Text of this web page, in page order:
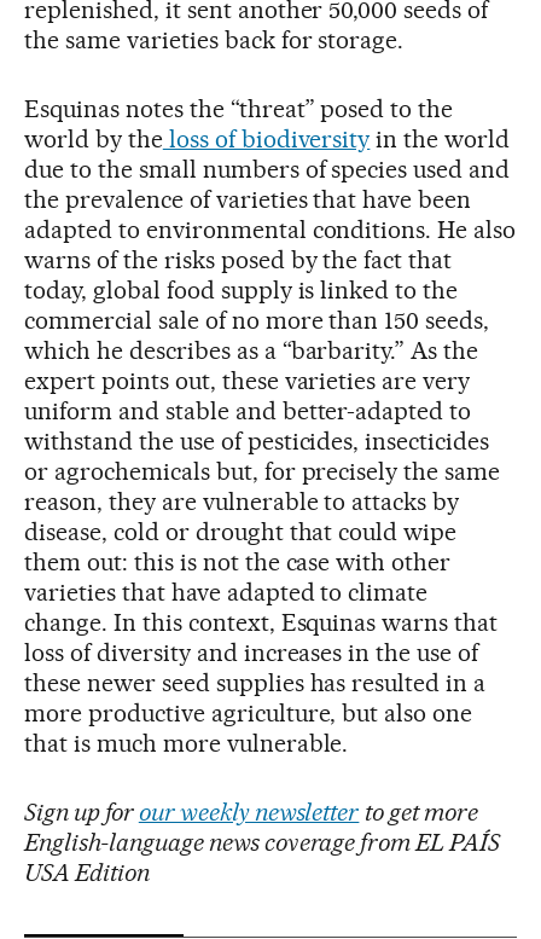
replenished, it sent another 50,000 seeds of
the same varieties back for storage.
Esquinas notes the “threat” posed to the
world by theloss of biodiversity in the world
due to the small numbers of species used and
the prevalence of varieties that have been
adapted to environmental conditions. He also
warns of the risks posed by the fact that
today, global food supply is linked to the
commercial sale of no more than 150 seeds,
which he describes as a “barbarity.” As the
expert points out, these varieties are very
uniform and stable and better-adapted to
withstand the use of pesticides, insecticides
or agrochemicals but, for precisely the same
reason, they are vulnerable to attacks by
disease, cold or drought that could wipe
them out: this is not the case with other
varieties that have adapted to climate
change. In this context, Esquinas warns that
loss of diversity and increases in the use of
these newer seed supplies has resulted in a
more productive agriculture, but also one
that is much more vulnerable.
Sign up for our weekly newsletter to get more
English-language news coverage from EL PAÍS
USA Edition